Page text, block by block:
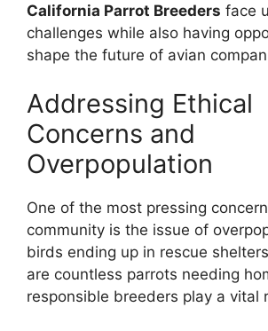
California Parrot Breeders face
challenges while also having
shape the future of avian
Addressing Ethical
Concerns and
Overpopulation
One of the most pressing
community is the issue of
birds ending up in rescue
are countless parrots needing
responsible breeders play a vital